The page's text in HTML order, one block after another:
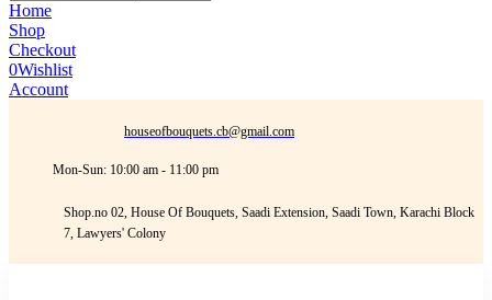
Home
Shop
Checkout
0Wishlist
Account
houseofbouquets.cb@gmail.com
Mon-Sun: 10:00 am - 11:00 pm
Shop.no 02, House Of Bouquets, Saadi Extension, Saadi Town, Karachi Block
7, Lawyers' Colony